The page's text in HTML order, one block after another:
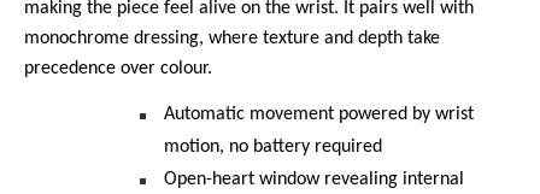
making the piece feel alive on the wrist. It pairs well with
monochrome dressing, where texture and depth take
precedence over colour.
Automatic movement powered by wrist
motion, no battery required
Open-heart window revealing internal